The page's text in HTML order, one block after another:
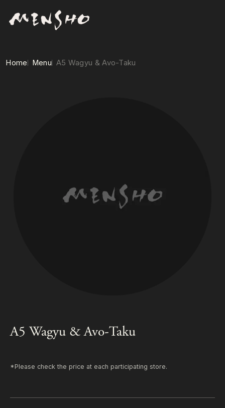
Home Menu A5 Wagyu & Avo-Taku
A5 Wagyu & Avo-Taku
*Please check the price at each participating store.